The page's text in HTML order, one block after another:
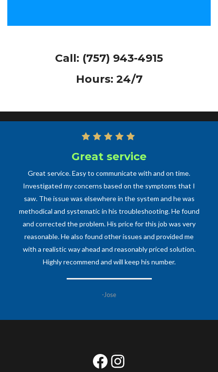
Call: (757) 943-4915
Hours: 24/7
Great service
Great service. Easy to communicate with and on time.
Investigated my concerns based on the symptoms that I
saw. The issue was elsewhere in the system and he was
methodical and systematic in his troubleshooting. He found
and corrected the problem. His price for this job was very
reasonable. He also found other issues and provided me
with a realistic way ahead and reasonably priced solution.
Highly recommend and will keep his number.
-Jose
Professional
One of the most professional and prompt technicians of any
kind my family has ever dealt with. Had some major plumbing
work that needed to be taken care of and Mr. Cecilia
promptly responded, came out, and took on the issues
without hesitation. Would recommend him and his business
to anyone and everyone and will definitely have him back
soon to help with other plumbing work, as he is an expert in
his craft, be it a big or small job.
-Anne M
Facebook
Instagram